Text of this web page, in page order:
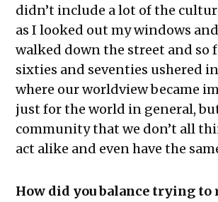
didn’t include a lot of the
as I looked out my windows
walked down the street and so
sixties and seventies ushered
where our worldview became
just for the world in general,
community that we don’t all
act alike and even have the
How did you balance trying to